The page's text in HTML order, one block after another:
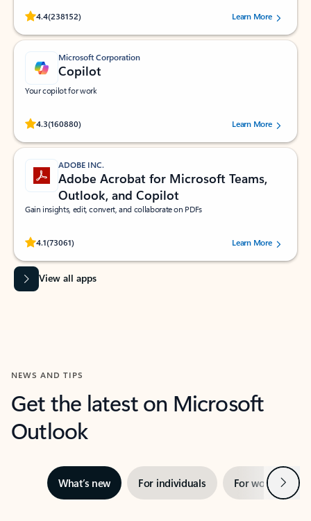
4.4(238152)
Rated (#=ratingAverage#) stars out of 5 stars, by 238152 users.Learn More
Microsoft Corporation
Copilot
Your copilot for work
4.3(160880)
Rated (#=ratingAverage#) stars out of 5 stars, by 160880 users.Learn More
ADOBE INC.
Adobe Acrobat for Microsoft Teams,
Outlook, and Copilot
Gain insights, edit, convert, and collaborate on PDFs
4.1(73061)
Rated (#=ratingAverage#) stars out of 5 stars, by 73061 users.Learn More
View all apps
NEWS AND TIPS
Get the latest on Microsoft
Outlook
What’s new For individuals For work Next